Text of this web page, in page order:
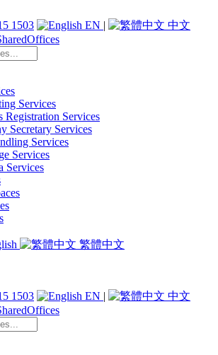
1503 EN | 中文
Services
Registration Services
Secretary Services
Services
Services
Services
繁體中文
1503 EN | 中文